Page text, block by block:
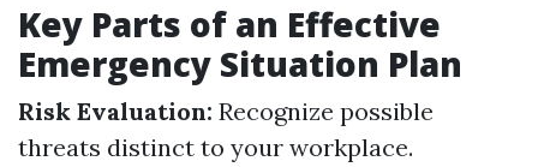
Key Parts of an Effective
Emergency Situation Plan
Risk Evaluation: Recognize possible
threats distinct to your workplace.